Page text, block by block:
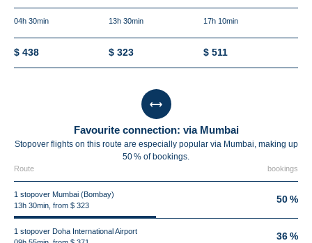
04h 30min 13h 30min 17h 10min
$ 438 $ 323 $ 511
Favourite connection: via Mumbai
Stopover flights on this route are especially popular via Mumbai, making up
50 % of bookings.
Route bookings
1 stopover Mumbai (Bombay)
13h 30min, from $ 323
50 %
1 stopover Doha International Airport
36 %